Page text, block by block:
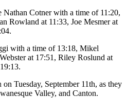
Cotner with a time of 11:20,
Rowland at 11:33, Joe Mesmer at
with a time of 13:18, Mikel
at 17:51, Riley Roslund at
Tuesday, September 11th, as they
Valley, and Canton.